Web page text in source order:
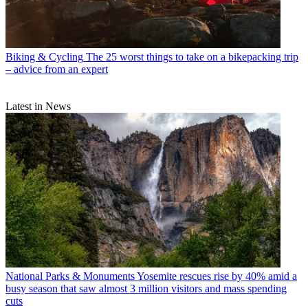
Biking & Cycling The 25 worst things to take on a bikepacking trip
– advice from an expert
Latest in News
National Parks & MonumentsYosemite rescues rise by 40% amid a
busy season that saw almost 3 million visitors and mass spending
cuts